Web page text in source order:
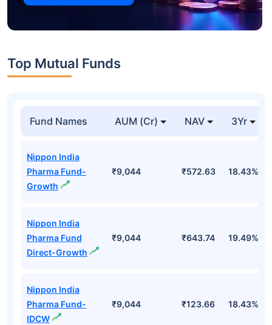
Top Mutual Funds
Fund Names AUM (Cr) NAV 3Yr
Nippon India
Pharma Fund-
Growth
₹9,044 ₹572.63 18.43%
Nippon India
Pharma Fund
Direct-Growth
₹9,044 ₹643.74 19.49%
Nippon India
Pharma Fund-
IDCW
₹9,044 ₹123.66 18.43%